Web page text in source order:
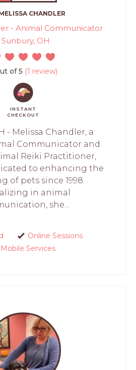
CHANDLER
- Animal Communicator
Sunbury, OH
of 5 (1 review)
INSTANT
CHECKOUT
- Melissa Chandler, a
Communicator and
Reiki Practitioner,
to enhancing the
of pets since 1998.
in animal
she...
Online Sessions
Mobile Services